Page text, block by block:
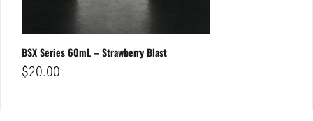
BSX Series 60mL – Strawberry Blast
$20.00